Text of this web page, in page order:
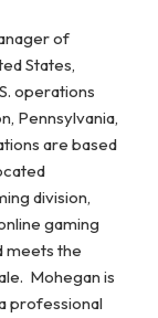
of
States,
operations
Pennsylvania,
are based
division,
gaming
meets the
Mohegan is
professional